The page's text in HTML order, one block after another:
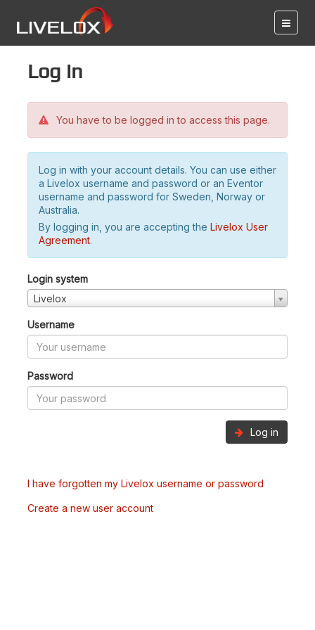
Log in
You have to be logged in to access this page.
Log in with your account details. You can use either
a Livelox username and password or an Eventor
username and password for Sweden, Norway or
Australia.
By logging in, you are accepting the Livelox User
Agreement.
Login system
Livelox
Username
Password
Log in
I have forgotten my Livelox username or password
Create a new user account